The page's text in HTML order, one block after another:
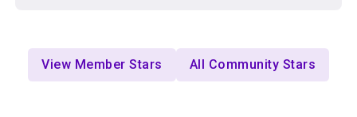
View Member Stars All Community Stars